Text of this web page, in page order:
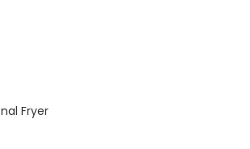
Fryer